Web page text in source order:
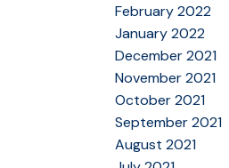
February 2022
January 2022
December 2021
November 2021
October 2021
September 2021
August 2021